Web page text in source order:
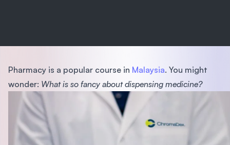
Pharmacy is a popular course in Malaysia. You might
wonder: What is so fancy about dispensing medicine?